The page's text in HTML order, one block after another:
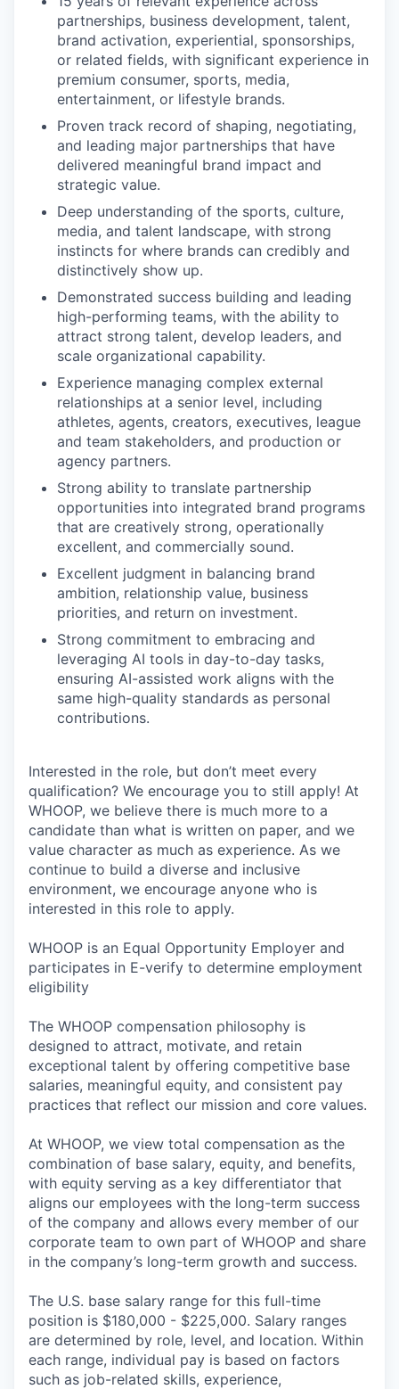
partnerships, business development, talent,
brand activation, experiential, sponsorships,
or related fields, with significant experience in
premium consumer, sports, media,
entertainment, or lifestyle brands.
Proven track record of shaping, negotiating,
and leading major partnerships that have
delivered meaningful brand impact and
strategic value.
Deep understanding of the sports, culture,
media, and talent landscape, with strong
instincts for where brands can credibly and
distinctively show up.
Demonstrated success building and leading
high-performing teams, with the ability to
attract strong talent, develop leaders, and
scale organizational capability.
Experience managing complex external
relationships at a senior level, including
athletes, agents, creators, executives, league
and team stakeholders, and production or
agency partners.
Strong ability to translate partnership
opportunities into integrated brand programs
that are creatively strong, operationally
excellent, and commercially sound.
Excellent judgment in balancing brand
ambition, relationship value, business
priorities, and return on investment.
Strong commitment to embracing and
leveraging AI tools in day-to-day tasks,
ensuring AI-assisted work aligns with the
same high-quality standards as personal
contributions.
Interested in the role, but don’t meet every
qualification? We encourage you to still apply! At
WHOOP, we believe there is much more to a
candidate than what is written on paper, and we
value character as much as experience. As we
continue to build a diverse and inclusive
environment, we encourage anyone who is
interested in this role to apply.
WHOOP is an Equal Opportunity Employer and
participates in E-verify to determine employment
eligibility
The WHOOP compensation philosophy is
designed to attract, motivate, and retain
exceptional talent by offering competitive base
salaries, meaningful equity, and consistent pay
practices that reflect our mission and core values.
At WHOOP, we view total compensation as the
combination of base salary, equity, and benefits,
with equity serving as a key differentiator that
aligns our employees with the long-term success
of the company and allows every member of our
corporate team to own part of WHOOP and share
in the company’s long-term growth and success.
The U.S. base salary range for this full-time
position is $180,000 - $225,000. Salary ranges
are determined by role, level, and location. Within
each range, individual pay is based on factors
such as job-related skills, experience,